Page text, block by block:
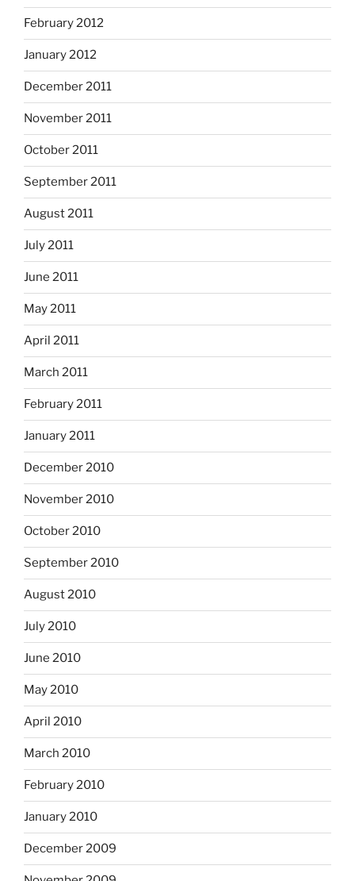
February 2012
January 2012
December 2011
November 2011
October 2011
September 2011
August 2011
July 2011
June 2011
May 2011
April 2011
March 2011
February 2011
January 2011
December 2010
November 2010
October 2010
September 2010
August 2010
July 2010
June 2010
May 2010
April 2010
March 2010
February 2010
January 2010
December 2009